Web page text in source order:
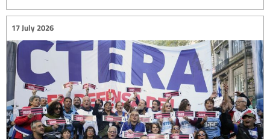
17 July 2026